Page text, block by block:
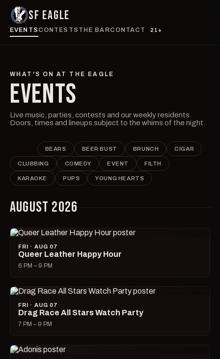
SF EAGLE
EVENTS CONTESTS THE BARCONTACT 21+
WHAT'S ON AT THE EAGLE
EVENTS
Live music, parties, contests and our weekly residents.
Doors, times and lineups subject to the whims of the night.
BEARS BEER BUST BRUNCH CIGAR
CLUBBING COMEDY EVENT FILTH
KARAOKE PUPS YOUNG HEARTS
AUGUST 2026
FRI · AUG 07
Queer Leather Happy Hour
6 PM – 9 PM
FRI · AUG 07
Drag Race All Stars Watch Party
7 PM – 9 PM